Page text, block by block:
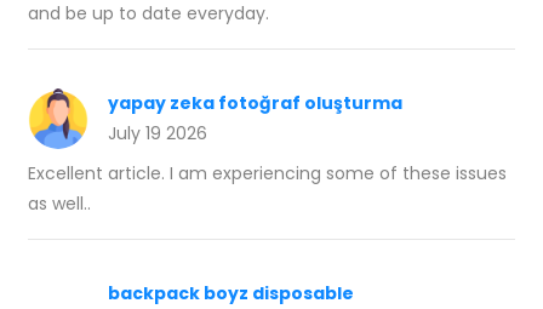
and be up to date everyday.
yapay zeka fotoğraf oluşturma
July 19 2026
Excellent article. I am experiencing some of these issues
as well..
backpack boyz disposable